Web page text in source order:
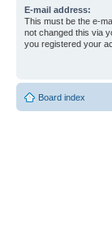
E-mail address:
This must be the e-
not changed this via
you registered your
Board index